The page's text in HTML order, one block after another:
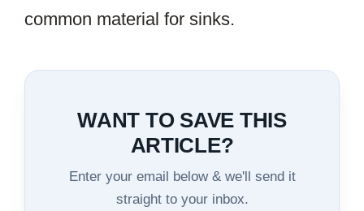
common material for sinks.
WANT TO SAVE THIS
ARTICLE?
Enter your email below & we'll send it
straight to your inbox.